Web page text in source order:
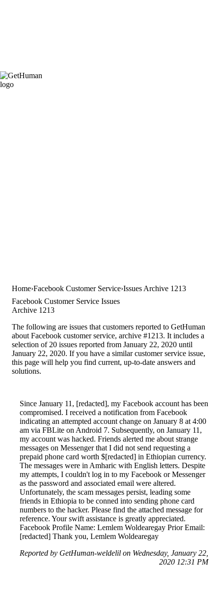
Home Facebook Customer Service Issues Archive 1213
Facebook Customer Service Issues
Archive 1213
The following are issues that customers reported to GetHuman
about Facebook customer service, archive #1213. It includes a
selection of 20 issues reported from January 22, 2020 until
January 22, 2020. If you have a similar customer service issue,
this page will help you find current, up-to-date answers and
solutions.
Since January 11, [redacted], my Facebook account has been
compromised. I received a notification from Facebook
indicating an attempted account change on January 8 at 4:00
am via FBLite on Android 7. Subsequently, on January 11,
my account was hacked. Friends alerted me about strange
messages on Messenger that I did not send requesting a
prepaid phone card worth $[redacted] in Ethiopian currency.
The messages were in Amharic with English letters. Despite
my attempts, I couldn't log in to my Facebook or Messenger
as the password and associated email were altered.
Unfortunately, the scam messages persist, leading some
friends in Ethiopia to be conned into sending phone card
numbers to the hacker. Please find the attached message for
reference. Your swift assistance is greatly appreciated.
Facebook Profile Name: Lemlem Woldearegay Prior Email:
[redacted] Thank you, Lemlem Woldearegay
Reported by GetHuman-weldelil on Wednesday, January 22,
2020 12:31 PM